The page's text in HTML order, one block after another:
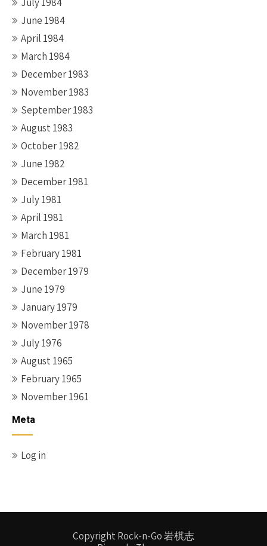
June 1984
April 1984
March 1984
December 1983
November 1983
September 1983
August 1983
October 1982
June 1982
December 1981
July 1981
April 1981
March 1981
February 1981
December 1979
June 1979
January 1979
November 1978
July 1976
August 1965
February 1965
November 1961
Meta
Log in
Copyright Rock-n-Go 岩棋志